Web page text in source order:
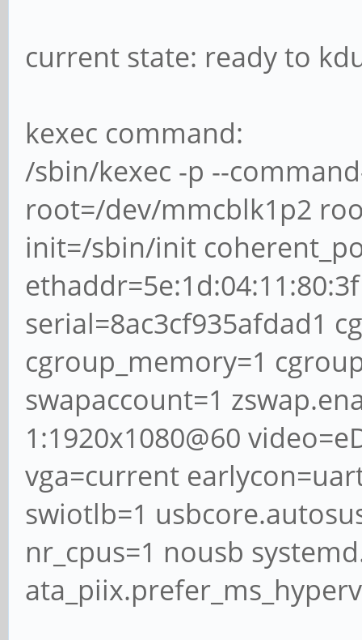
current state: ready to
kexec command:
/sbin/kexec -p --
root=/dev/mmcblk1p2
init=/sbin/init
serial=8ac3cf935afdad1
cgroup_memory=1
swapaccount=1
1:1920x1080@60
vga=current
swiotlb=1
nr_cpus=1 nousb